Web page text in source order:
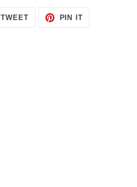
TWEETTWEET
PIN ITPIN